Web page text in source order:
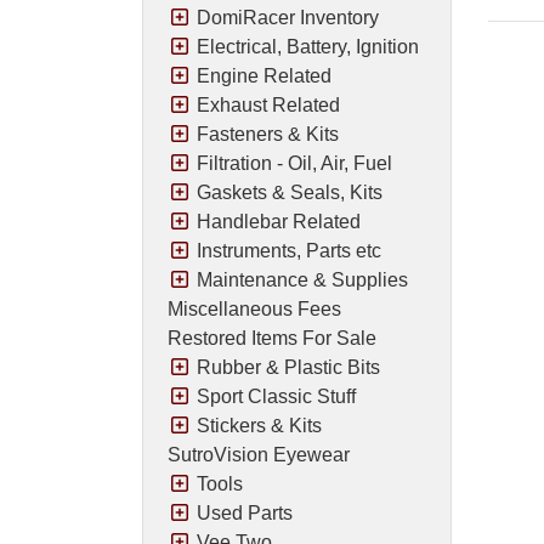
DomiRacer Inventory
Electrical, Battery, Ignition
Engine Related
Exhaust Related
Fasteners & Kits
Filtration - Oil, Air, Fuel
Gaskets & Seals, Kits
Handlebar Related
Instruments, Parts etc
Maintenance & Supplies
Miscellaneous Fees
Restored Items For Sale
Rubber & Plastic Bits
Sport Classic Stuff
Stickers & Kits
SutroVision Eyewear
Tools
Used Parts